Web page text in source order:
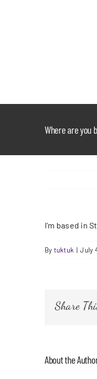
Where are you
I’m based in
By tuktuk | July
Share
About the